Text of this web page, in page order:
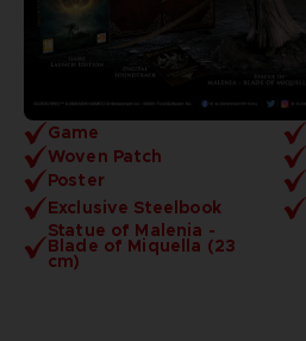
Game
Woven Patch
Poster
Exclusive Steelbook
Statue of Malenia -
Blade of Miquella (23
cm)